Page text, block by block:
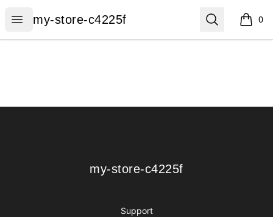
Open menu
my-store-c4225f
my-store-c4225f Search 0
items
my-store-c4225f
my-store-c4225f
Support